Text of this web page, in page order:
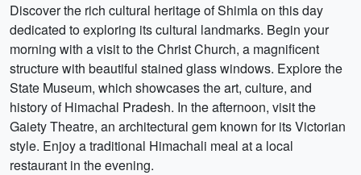
Discover the rich cultural heritage of Shimla on this day
dedicated to exploring its cultural landmarks. Begin your
morning with a visit to the Christ Church, a magnificent
structure with beautiful stained glass windows. Explore the
State Museum, which showcases the art, culture, and
history of Himachal Pradesh. In the afternoon, visit the
Gaiety Theatre, an architectural gem known for its Victorian
style. Enjoy a traditional Himachali meal at a local
restaurant in the evening.